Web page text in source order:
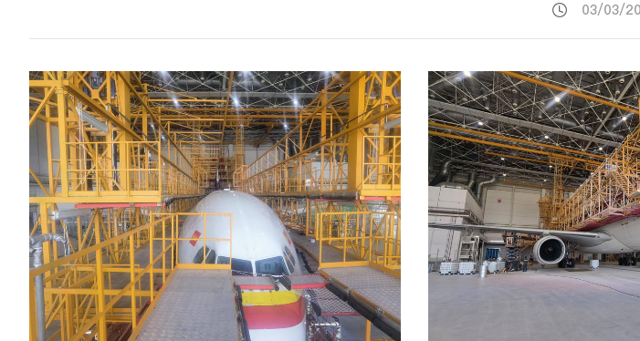
03/03/